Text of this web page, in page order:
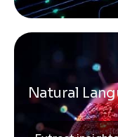
Natural